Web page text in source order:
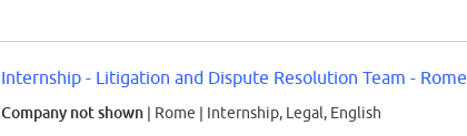
Internship - Litigation and Dispute Resolution Team - Rome
Company not shown | Rome | Internship, Legal, English